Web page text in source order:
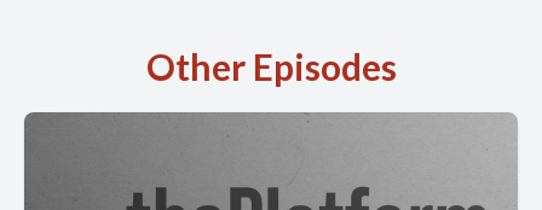
Other Episodes